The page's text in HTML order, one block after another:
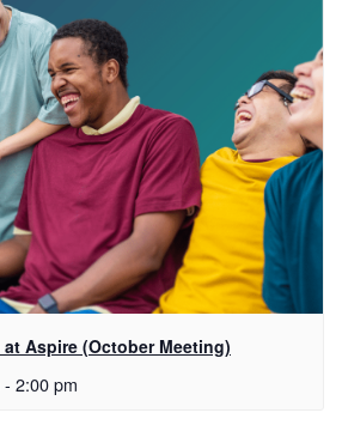
Aspire (October Meeting)
- 2:00 pm